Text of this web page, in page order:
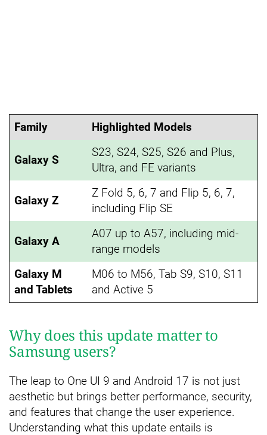
Family Highlighted Models
Galaxy S
S23, S24, S25, S26 and Plus,
Ultra, and FE variants
Galaxy Z
Z Fold 5, 6, 7 and Flip 5, 6, 7,
including Flip SE
Galaxy A
A07 up to A57, including mid-
range models
Galaxy M
and Tablets
M06 to M56, Tab S9, S10, S11
and Active 5
Why does this update matter to
Samsung users?
The leap to One UI 9 and Android 17 is not just
aesthetic but brings better performance, security,
and features that change the user experience.
Understanding what this update entails is